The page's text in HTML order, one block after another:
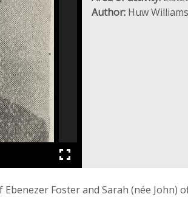
Author: Huw Williams
Foster and Sarah (née John)